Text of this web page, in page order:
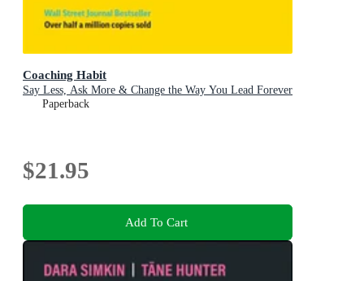
Coaching Habit
Say Less, Ask More & Change the Way You Lead Forever
Paperback
$21.95
Add To Cart